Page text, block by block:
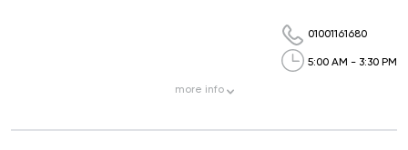
01001161680
5:00 AM - 3:30 PM
more info